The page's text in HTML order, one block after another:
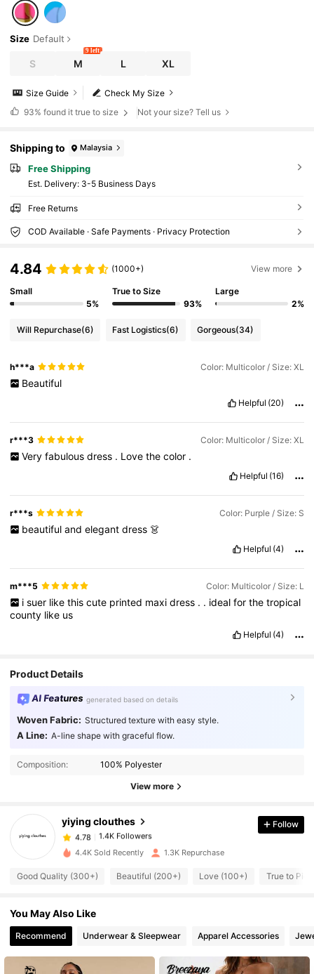
Size Default
S M
9 left
L XL
Check My Size
Size Guide
93% found it true to size Not your size? Tell us
Shipping to Malaysia
Free Shipping
​Est. Delivery: 3-5 Business Days
Free Returns
COD Available · Safe Payments · Privacy Protection
4.84 (1000+) View more
Small
5%
True to Size
93%
Large
2%
Will Repurchase(6) Fast Logistics(6) Gorgeous(34)
h***a Color: Multicolor / Size: XL
Beautiful
Helpful (20)
r***3 Color: Multicolor / Size: XL
Very fabulous dress . Love the color .
Helpful (16)
r***s Color: Purple / Size: S
beautiful and elegant dress 👗
Helpful (4)
m***5 Color: Multicolor / Size: L
i suer like this cute printed maxi dress . . ideal for the tropical
county like us
Helpful (4)
Product Details
AI Features generated based on details
Woven Fabric: Structured texture with easy style.
A Line: A-line shape with graceful flow.
Composition: 100% Polyester
View more
yiying clouthes
1.4K Followers
4.78 1.4K Followers
4.78 1.4K Followers
4.78
Follow
4.4K Sold Recently 1.3K Repurchase
Good Quality (300+) Beautiful (200+) Love (100+) True to
You May Also Like
Recommend Underwear & Sleepwear Apparel Accessories